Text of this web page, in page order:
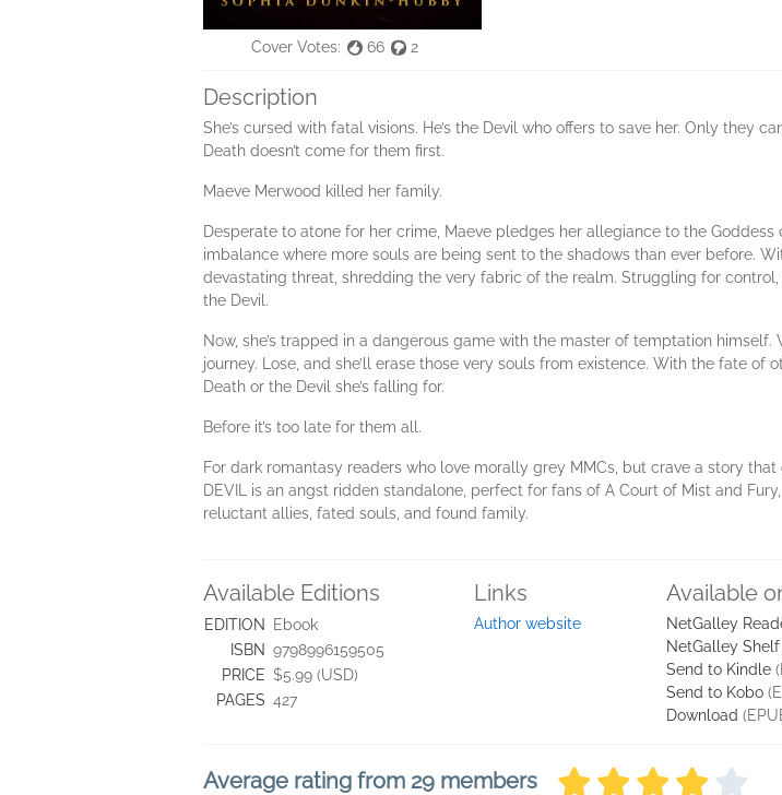
Cover Votes: 66 2
Description
She’s cursed with fatal visions. He’s the Devil who offers to save her. Only
Death doesn’t come for them first.
Maeve Merwood killed her family.
Desperate to atone for her crime, Maeve pledges her allegiance to the
imbalance where more souls are being sent to the shadows than ever before.
devastating threat, shredding the very fabric of the realm. Struggling for
the Devil.
Now, she’s trapped in a dangerous game with the master of temptation
journey. Lose, and she’ll erase those very souls from existence. With the fate
Death or the Devil she’s falling for.
Before it’s too late for them all.
For dark romantasy readers who love morally grey MMCs, but crave a story
DEVIL is an angst ridden standalone, perfect for fans of A Court of Mist and
reluctant allies, fated souls, and found family.
Available Editions
EDITION
Ebook
ISBN 9798996159505
PRICE $5.99 (USD)
PAGES 427
Links
Author website
Available
NetGalley
NetGalley
Send to Kindle
Send to Kobo
Download
Average rating from 29 members